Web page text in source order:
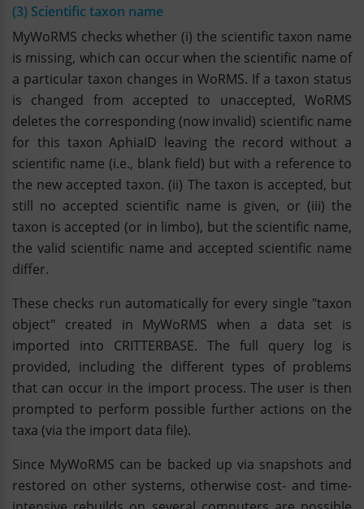
(3) Scientific taxon name
MyWoRMS checks whether (i) the scientific taxon name
is missing, which can occur when the scientific name of
a particular taxon changes in WoRMS. If a taxon status
is changed from accepted to unaccepted, WoRMS
deletes the corresponding (now invalid) scientific name
for this taxon AphiaID leaving the record without a
scientific name (i.e., blank field) but with a reference to
the new accepted taxon. (ii) The taxon is accepted, but
still no accepted scientific name is given, or (iii) the
taxon is accepted (or in limbo), but the scientific name,
the valid scientific name and accepted scientific name
differ.
These checks run automatically for every single "taxon
object" created in MyWoRMS when a data set is
imported into CRITTERBASE. The full query log is
provided, including the different types of problems
that can occur in the import process. The user is then
prompted to perform possible further actions on the
taxa (via the import data file).
Since MyWoRMS can be backed up via snapshots and
restored on other systems, otherwise cost- and time-